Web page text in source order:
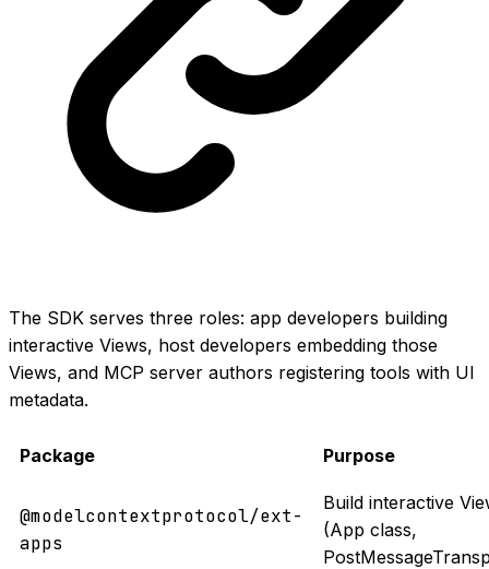
The SDK serves three roles: app developers building
interactive Views, host developers embedding those
Views, and MCP server authors registering tools with UI
metadata.
Package Purpose
@modelcontextprotocol/ext-
apps
Build interactive
(App class,